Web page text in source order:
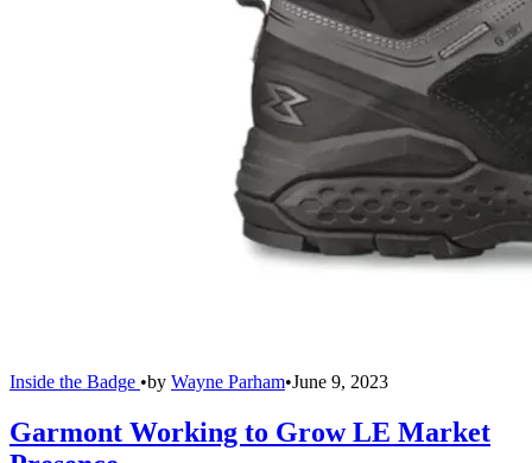
Inside the Badge •by Wayne Parham•June 9, 2023
Garmont Working to Grow LE Market